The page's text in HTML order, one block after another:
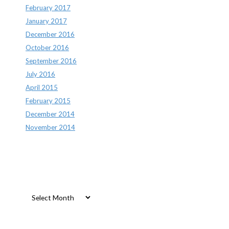
February 2017
January 2017
December 2016
October 2016
September 2016
July 2016
April 2015
February 2015
December 2014
November 2014